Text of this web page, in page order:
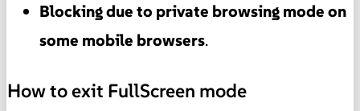
Blocking due to private browsing mode on
some mobile browsers.
How to exit FullScreen mode